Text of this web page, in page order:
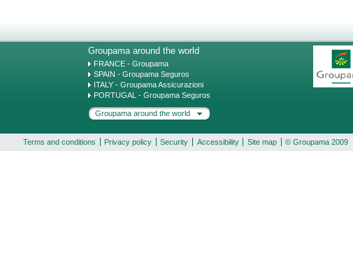
Groupama around the world
FRANCE - Groupama
SPAIN - Groupama Seguros
ITALY - Groupama Assicurazioni
PORTUGAL - Groupama Seguros
Groupama around the world
Terms and conditions Privacy policy Security Accessibility Site map
© Groupama 2009